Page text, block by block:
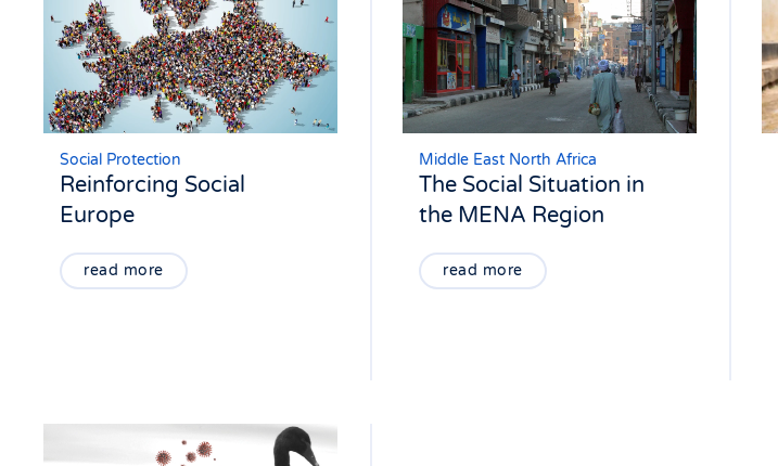
Social Protection
Reinforcing Social
Europe
read more
Middle East North Africa
The Social Situation in
the MENA Region
read more